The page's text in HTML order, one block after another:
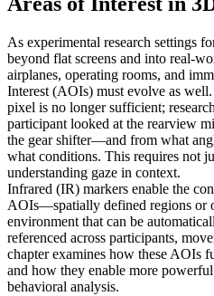
As experimental research settings
beyond flat screens and into real-
airplanes, operating rooms, and
Interest (AOIs) must evolve as
pixel is no longer sufficient;
participant looked at the rearview
the gear shifter—and from what
what conditions. This requires not
understanding gaze in context.
Infrared (IR) markers enable the
AOIs—spatially defined regions or
environment that can be
referenced across participants,
chapter examines how these AOIs
and how they enable more
behavioral analysis.